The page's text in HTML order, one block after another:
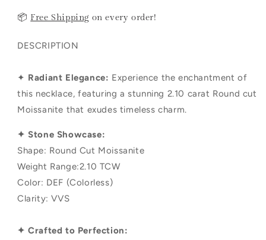
📦 Free Shipping on every order!
DESCRIPTION
✦ Radiant Elegance: Experience the enchantment of
this necklace, featuring a stunning 2.10 carat Round cut
Moissanite that exudes timeless charm.
✦ Stone Showcase:
Shape: Round Cut Moissanite
Weight Range:2.10 TCW
Color: DEF (Colorless)
Clarity: VVS
✦ Crafted to Perfection: